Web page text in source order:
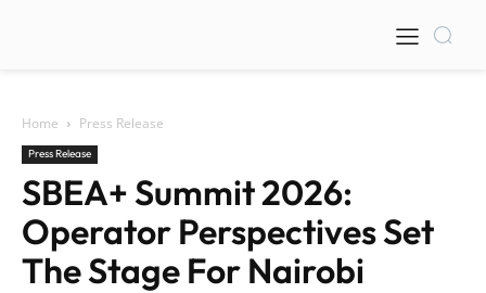
Home Press Release
Press Release
SBEA+ Summit 2026:
Operator Perspectives Set
The Stage For Nairobi